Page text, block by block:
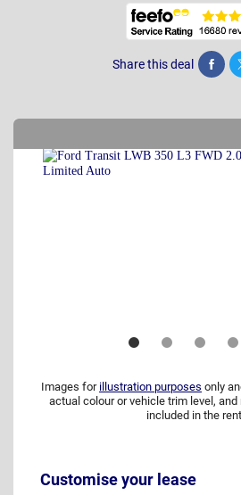
Share this deal Share
Images for illustration purposes only
actual colour or vehicle trim level,
included in the
Customise your lease